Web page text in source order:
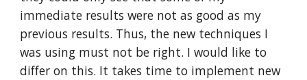
immediate results were not as good as my
previous results. Thus, the new techniques I
was using must not be right. I would like to
differ on this. It takes time to implement new